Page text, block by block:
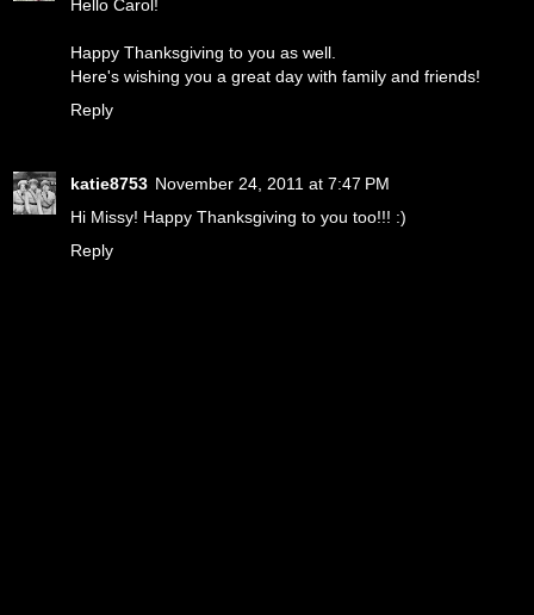
Hello Carol!
Happy Thanksgiving to you as well.
Here's wishing you a great day with family and friends!
Reply
katie8753 November 24, 2011 at 7:47 PM
Hi Missy! Happy Thanksgiving to you too!!! :)
Reply